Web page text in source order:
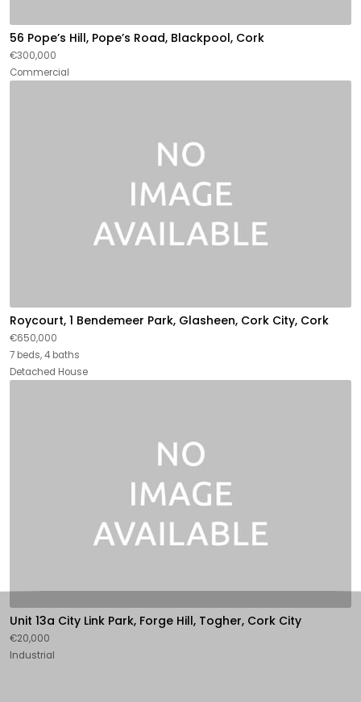
56 Pope’s Hill, Pope’s Road, Blackpool, Cork
€300,000
Commercial
Roycourt, 1 Bendemeer Park, Glasheen, Cork City, Cork
€650,000
7 beds, 4 baths
Detached House
Unit 13a City Link Park, Forge Hill, Togher, Cork City
€20,000
Industrial